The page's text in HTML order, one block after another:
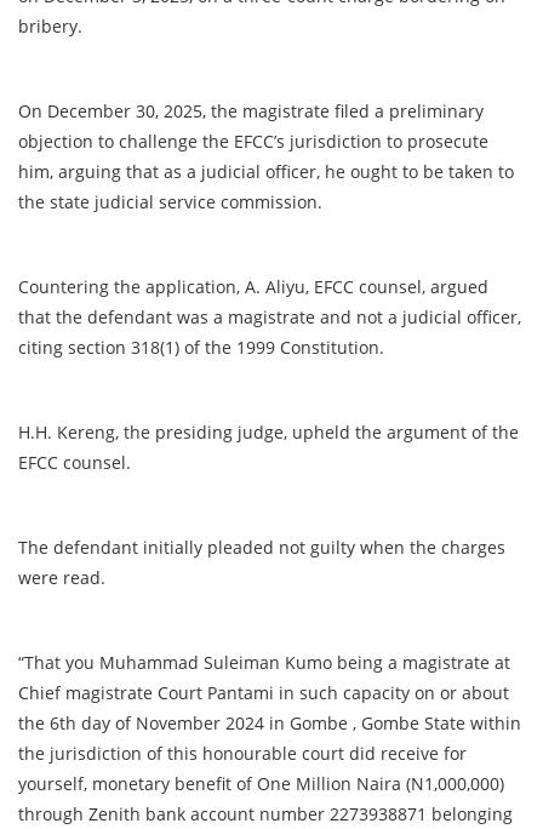
bribery.
On December 30, 2025, the magistrate filed a preliminary
objection to challenge the EFCC’s jurisdiction to prosecute
him, arguing that as a judicial officer, he ought to be taken to
the state judicial service commission.
Countering the application, A. Aliyu, EFCC counsel, argued
that the defendant was a magistrate and not a judicial officer,
citing section 318(1) of the 1999 Constitution.
H.H. Kereng, the presiding judge, upheld the argument of the
EFCC counsel.
The defendant initially pleaded not guilty when the charges
were read.
“That you Muhammad Suleiman Kumo being a magistrate at
Chief magistrate Court Pantami in such capacity on or about
the 6th day of November 2024 in Gombe , Gombe State within
the jurisdiction of this honourable court did receive for
yourself, monetary benefit of One Million Naira (N1,000,000)
through Zenith bank account number 2273938871 belonging